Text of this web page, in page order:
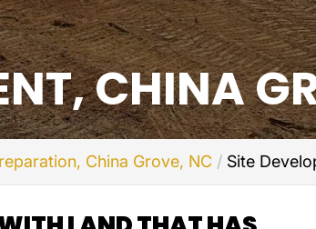
CHINA
China Grove, NC Site